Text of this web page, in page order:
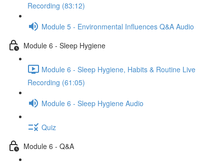
Recording (83:12)
Module 5 - Environmental Influences Q&A Audio
Module 6 - Sleep Hygiene
Module 6 - Sleep Hygiene, Habits & Routine Live
Recording (61:05)
Module 6 - Sleep Hygiene Audio
Quiz
Module 6 - Q&A